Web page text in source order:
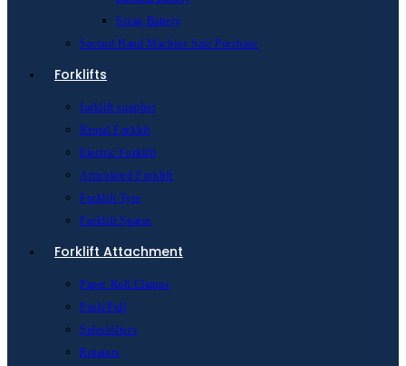
Scrap Battery
Second Hand Machine Sale Purchase
Forklifts
forklift supplier
Rental Forklift
Electric Forklift
Articulated Forklift
Forklift Tyre
Forklift Spares
Forklift Attachment
Paper Roll Clamps
Push/Pull
Sideshifters
Rotators